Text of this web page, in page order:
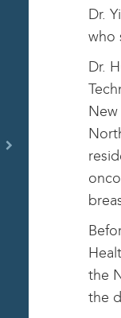
Dr.
who
Dr.
the
the